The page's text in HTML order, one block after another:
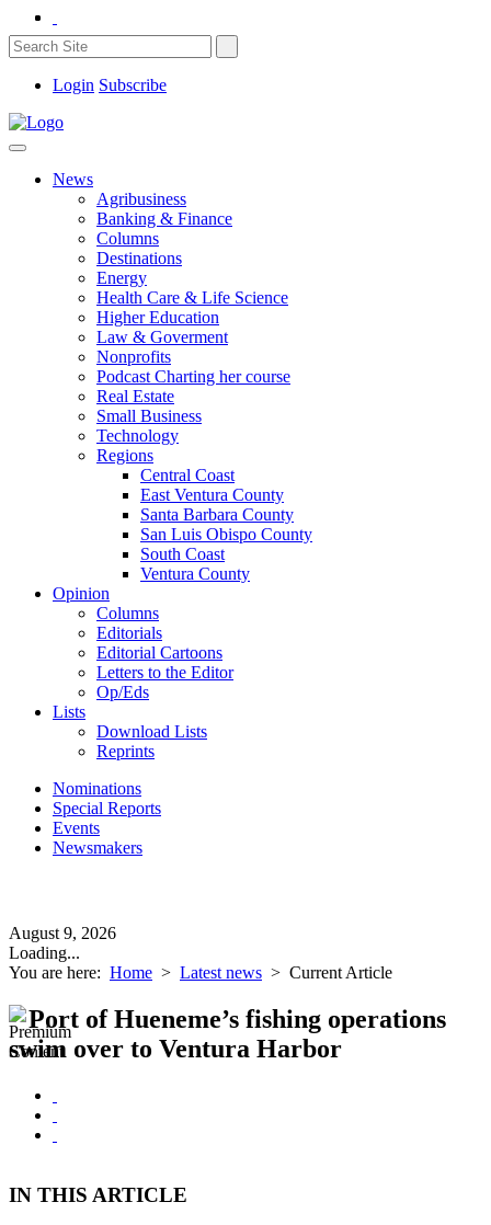
Login Subscribe
News
Agribusiness
Banking & Finance
Columns
Destinations
Energy
Health Care & Life Science
Higher Education
Law & Goverment
Nonprofits
Podcast Charting her course
Real Estate
Small Business
Technology
Regions
Central Coast
East Ventura County
Santa Barbara County
San Luis Obispo County
South Coast
Ventura County
Opinion
Columns
Editorials
Editorial Cartoons
Letters to the Editor
Op/Eds
Lists
Download Lists
Reprints
Nominations
Special Reports
Events
Newsmakers
August 9, 2026
Loading...
You are here: Home > Latest news > Current Article
Port of Hueneme’s fishing operations
swim over to Ventura Harbor
IN THIS ARTICLE